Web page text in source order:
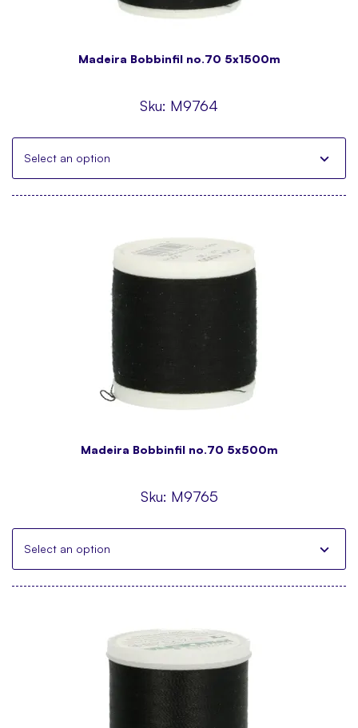
Madeira Bobbinfil no.70 5x1500m
Sku: M9764
Select an option
Madeira Bobbinfil no.70 5x500m
Sku: M9765
Select an option